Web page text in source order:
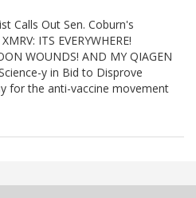
Calls Out Sen. Coburn's
ITS EVERYWHERE!
WOUNDS! AND MY QIAGEN
y in Bid to Disprove
for the anti-vaccine movement